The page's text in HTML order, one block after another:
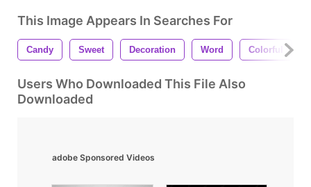
This Image Appears In Searches For
Candy Sweet Decoration Word Colorful
Users Who Downloaded This File Also
Downloaded
adobe Sponsored Videos